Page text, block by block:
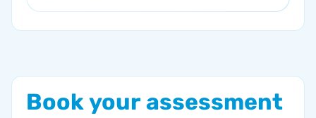
Bookyourassessment